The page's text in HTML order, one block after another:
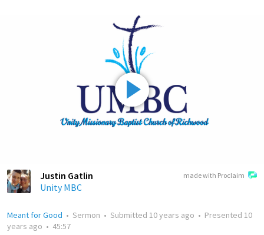
made with Proclaim
Justin Gatlin
Unity MBC
Meant for Good • Sermon • Submitted 10 years ago • Presented 10
years ago • 45:57